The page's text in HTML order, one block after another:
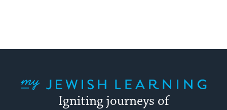
Igniting journeys of